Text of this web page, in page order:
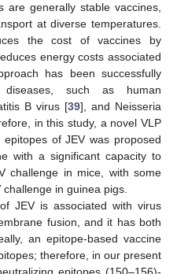
are generally stable vaccines,
at diverse temperatures.
the cost of vaccines by
energy costs associated
has been successfully
such as human
B virus [39], and Neisseria
in this study, a novel VLP
of JEV was proposed
with a significant capacity to
challenge in mice, with some
in guinea pigs.
JEV is associated with virus
fusion, and it has both
an epitope-based vaccine
therefore, in our present